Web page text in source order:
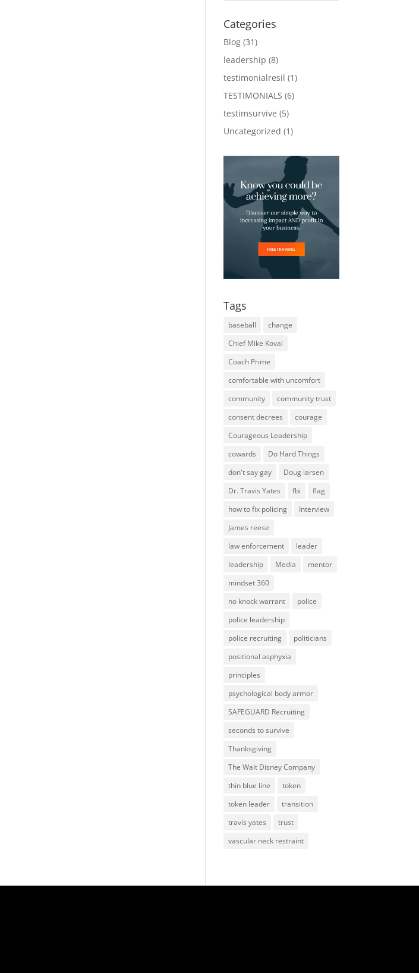
Categories
Blog (31)
leadership (8)
testimonialresil (1)
TESTIMONIALS (6)
testimsurvive (5)
Uncategorized (1)
Tags
baseball
change
Chief Mike Koval
Coach Prime
comfortable with uncomfort
community
community trust
consent decrees
courage
Courageous Leadership
cowards
Do Hard Things
don't say gay
Doug larsen
Dr. Travis Yates
fbi
flag
how to fix policing
Interview
James reese
law enforcement
leader
leadership
Media
mentor
mindset 360
no knock warrant
police
police leadership
police recruiting
politicians
positional asphyxia
principles
psychological body armor
SAFEGUARD Recruiting
seconds to survive
Thanksgiving
The Walt Disney Company
thin blue line
token
token leader
transition
travis yates
trust
vascular neck restraint